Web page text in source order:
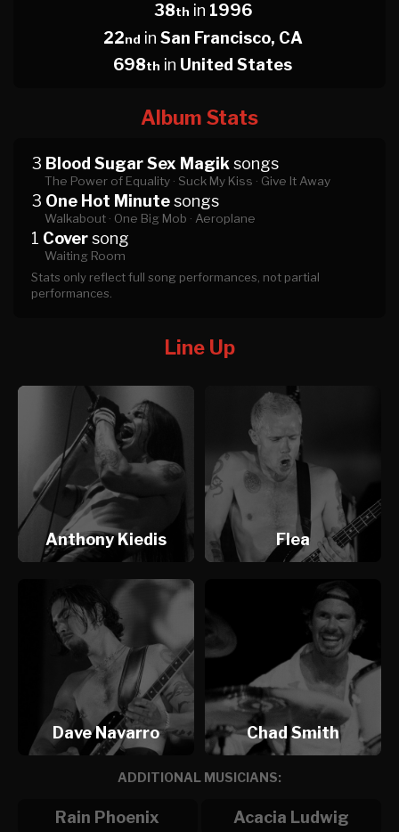
38th in 1996
22nd in San Francisco, CA
698th in United States
Album Stats
3 Blood Sugar Sex Magik songs
The Power of Equality · Suck My Kiss · Give It Away
3 One Hot Minutesongs
Walkabout · One Big Mob · Aeroplane
1 Coversong
Waiting Room
Stats only reflect full song performances, not partial
performances.
Line Up
Anthony Kiedis Flea
Dave Navarro Chad Smith
ADDITIONAL MUSICIANS:
Rain Phoenix Acacia Ludwig